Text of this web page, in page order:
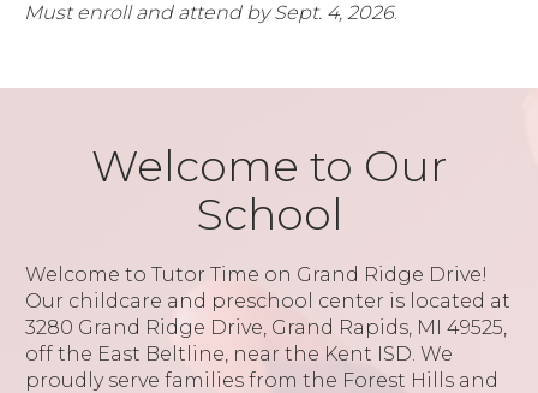
Must enroll and attend by Sept. 4, 2026.
Welcome to Our
School
Welcome to Tutor Time on Grand Ridge Drive!
Our childcare and preschool center is located at
3280 Grand Ridge Drive, Grand Rapids, MI 49525,
off the East Beltline, near the Kent ISD. We
proudly serve families from the Forest Hills and